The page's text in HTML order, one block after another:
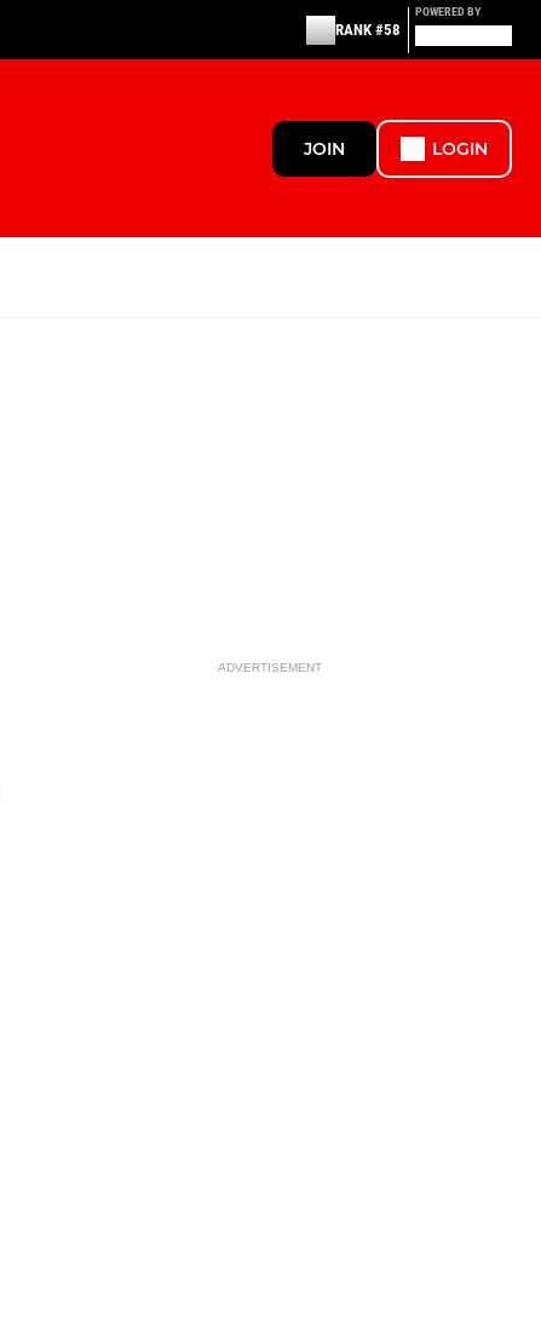
RANK #58
POWERED BY
JOIN LOGIN
ADVERTISEMENT